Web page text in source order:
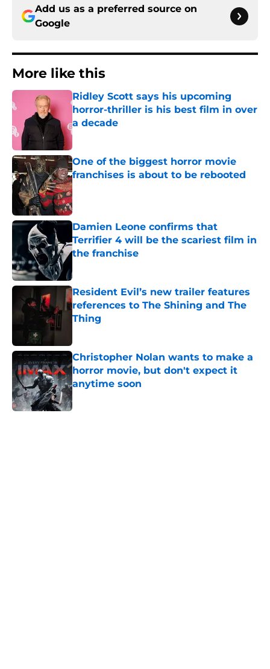
Add us as a preferred source on
Google
More like this
Ridley Scott says his upcoming
horror-thriller is his best film in over
a decade
Published by on Invalid Date
One of the biggest horror movie
franchises is about to be rebooted
Published by on Invalid Date
Damien Leone confirms that
Terrifier 4 will be the scariest film in
the franchise
Resident Evil’s new trailer features
references to The Shining and The
Thing
Christopher Nolan wants to make a
horror movie, but don't expect it
anytime soon
Published by on Invalid Date